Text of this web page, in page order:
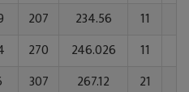
207 234.56 11
270 246.026 11
307 267.12 21